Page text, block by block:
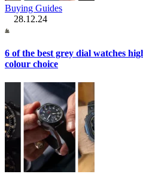
Buying Guides
28.12.24
6 of the best grey dial watches
colour choice